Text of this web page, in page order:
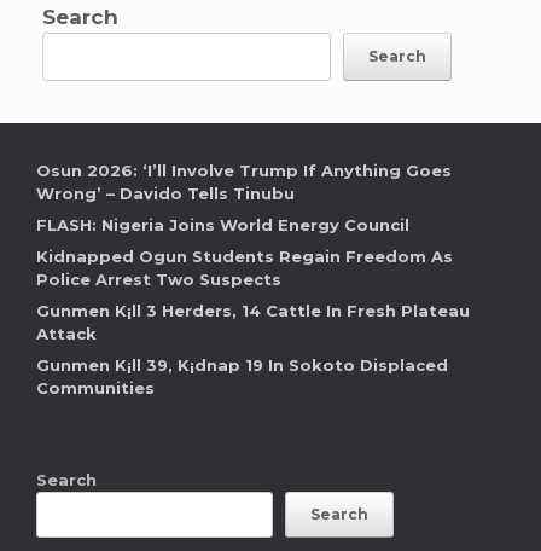
Search
Search
Osun 2026: ‘I’ll Involve Trump If Anything Goes
Wrong’ – Davido Tells Tinubu
FLASH: Nigeria Joins World Energy Council
Kidnapped Ogun Students Regain Freedom As
Police Arrest Two Suspects
Gunmen K¡ll 3 Herders, 14 Cattle In Fresh Plateau
Attack
Gunmen K¡ll 39, K¡dnap 19 In Sokoto Displaced
Communities
Search
Search